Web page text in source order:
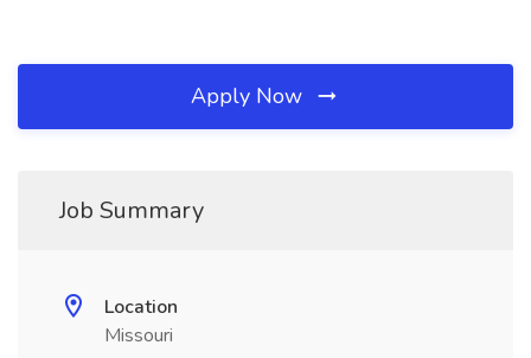
Apply Now
Job Summary
Location
Missouri